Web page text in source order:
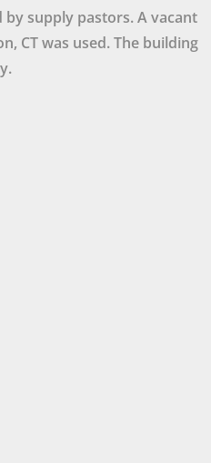
supply pastors. A vacant
CT was used. The building